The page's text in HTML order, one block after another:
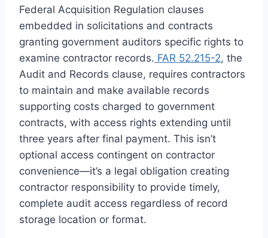
Federal Acquisition Regulation clauses
embedded in solicitations and contracts
granting government auditors specific rights to
examine contractor records. FAR 52.215-2, the
Audit and Records clause, requires contractors
to maintain and make available records
supporting costs charged to government
contracts, with access rights extending until
three years after final payment. This isn’t
optional access contingent on contractor
convenience—it’s a legal obligation creating
contractor responsibility to provide timely,
complete audit access regardless of record
storage location or format.